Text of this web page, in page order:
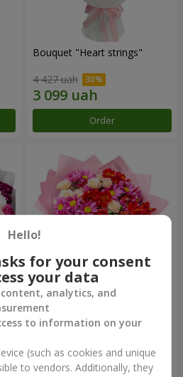
Bouquet "Heart strings"
4 427 uah
Order
Bouquet "Tender love"
2 221 uah
Order
Hello!
for your consent
your data
analytics, and
to information on your
(such as cookies and unique
to vendors. Additionally, they